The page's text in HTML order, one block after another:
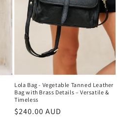
Lola Bag - Vegetable Tanned Leather
Bag with Brass Details – Versatile &
Timeless
Regular
$240.00 AUD